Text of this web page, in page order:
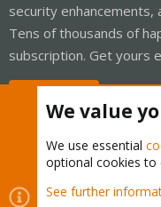
security enhancements,
Tens of thousands of
subscription. Get yours
Cookies Proxmox
We value
We use essential
optional cookies to
See further